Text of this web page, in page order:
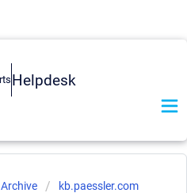
Helpdesk
Archive kb.paessler.com